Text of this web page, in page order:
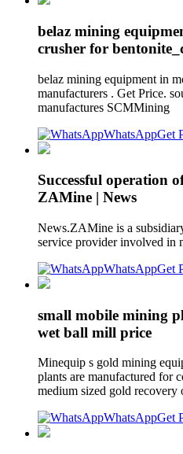
belaz mining
crusher for
belaz mining equipment in
manufacturers . Get Price.
manufactures SCMMining
WhatsAppGet
Successful operation
ZAMine | News
News.ZAMine is a
service provider involved in
WhatsAppGet
small mobile mining
wet ball mill price
Minequip s gold mining
plants are manufactured for
medium sized gold recovery
WhatsAppGet